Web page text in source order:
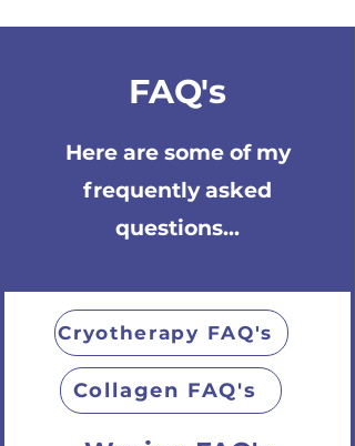
FAQ's
Here are some of my
frequently asked
questions...
Cryotherapy FAQ's
Collagen FAQ's